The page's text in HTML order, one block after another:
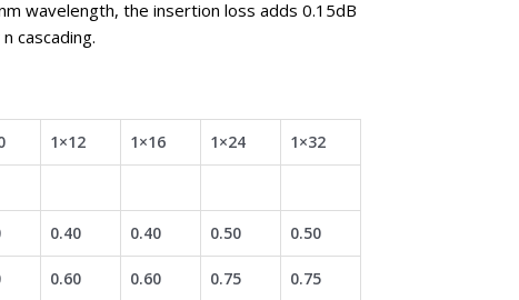
wavelength, the insertion loss adds 0.15dB
cascading.
1×12 1×16 1×24 1×32
0.40 0.40 0.50 0.50
0.60 0.60 0.75 0.75